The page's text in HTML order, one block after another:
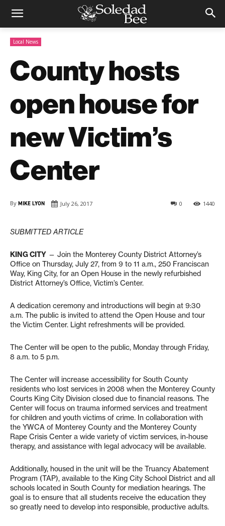
Local News
County hosts
open house for
new Victim’s
Center
By MIKE LYON July 26, 2017 1440
0
SUBMITTED ARTICLE
KING CITY — Join the Monterey County District Attorney’s
Office on Thursday, July 27, from 9 to 11 a.m., 250 Franciscan
Way, King City, for an Open House in the newly refurbished
District Attorney’s Office, Victim’s Center.
A dedication ceremony and introductions will begin at 9:30
a.m. The public is invited to attend the Open House and tour
the Victim Center. Light refreshments will be provided.
The Center will be open to the public, Monday through Friday,
8 a.m. to 5 p.m.
The Center will increase accessibility for South County
residents who lost services in 2008 when the Monterey County
Courts King City Division closed due to financial reasons. The
Center will focus on trauma informed services and treatment
for children and youth victims of crime. In collaboration with
the YWCA of Monterey County and the Monterey County
Rape Crisis Center a wide variety of victim services, in-house
therapy, and assistance with legal advocacy will be available.
Additionally, housed in the unit will be the Truancy Abatement
Program (TAP), available to the King City School District and all
schools located in South County for mediation hearings. The
goal is to ensure that all students receive the education they
so greatly need to develop into responsible, productive adults.